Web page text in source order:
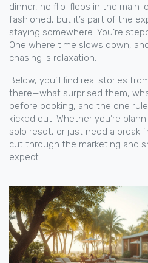
dinner, no flip-flops in the main
fashioned, but it’s part of the
staying somewhere. You’re
One where time slows down,
chasing is relaxation.
Below, you’ll find real stories
there—what surprised them,
before booking, and the one
kicked out. Whether you’re
solo reset, or just need a break
cut through the marketing and
expect.